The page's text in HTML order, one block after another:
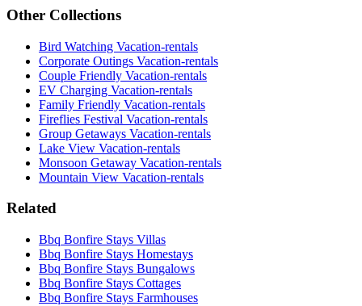
Other Collections
Bird Watching Vacation-rentals
Corporate Outings Vacation-rentals
Couple Friendly Vacation-rentals
EV Charging Vacation-rentals
Family Friendly Vacation-rentals
Fireflies Festival Vacation-rentals
Group Getaways Vacation-rentals
Lake View Vacation-rentals
Monsoon Getaway Vacation-rentals
Mountain View Vacation-rentals
Related
Bbq Bonfire Stays Villas
Bbq Bonfire Stays Homestays
Bbq Bonfire Stays Bungalows
Bbq Bonfire Stays Cottages
Bbq Bonfire Stays Farmhouses